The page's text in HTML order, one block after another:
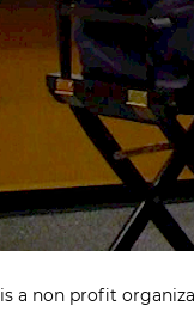
is a non profit